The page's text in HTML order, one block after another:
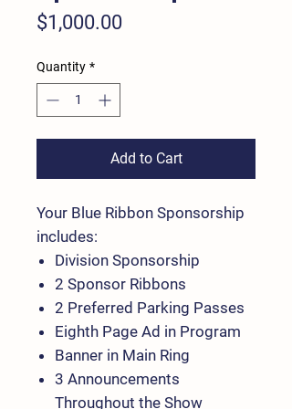
$1,000.00Price
Quantity *
Add to Cart
Your Blue Ribbon Sponsorship
includes:
Division Sponsorship
2 Sponsor Ribbons
2 Preferred Parking Passes
Eighth Page Ad in Program
Banner in Main Ring
3 Announcements
Throughout the Show